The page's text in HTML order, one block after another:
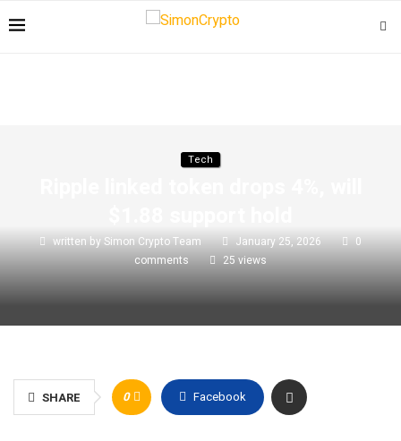
Tech
written bySimon Crypto Team January 25, 2026
0
comments
25 views
SHARE 0 Facebook